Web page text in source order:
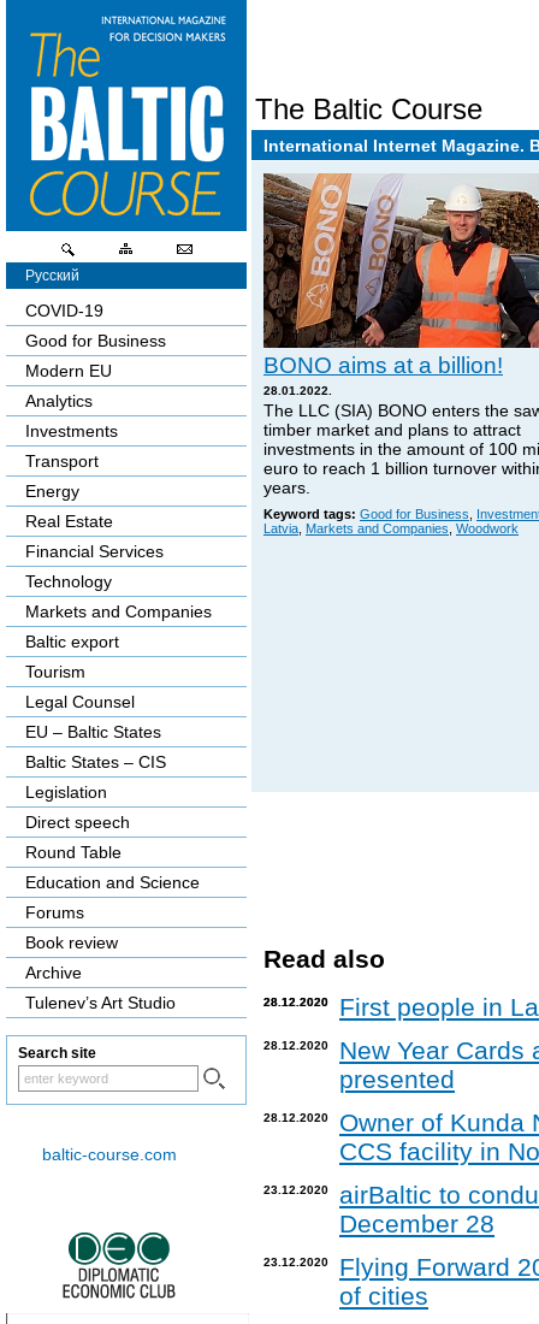
The Baltic Course
International Internet Magazine.
BONO aims at a billion!
28.01.2022.
The LLC (SIA) BONO enters the
timber market and plans to attract
investments in the amount of 100
euro to reach 1 billion turnover
years.
Keyword tags: Good for Business
Latvia Markets and Companies Woodwork
Read also
28.12.2020
28.12.2020 First people in
28.12.2020
New Year Cards
presented
28.12.2020
Owner of Kunda
CCS facility in
23.12.2020
airBaltic to
December 28
23.12.2020
Flying Forward
of cities
Русский
COVID-19
Good for Business
Modern EU
Analytics
Investments
Transport
Energy
Real Estate
Financial Services
Technology
Markets and Companies
Baltic export
Tourism
Legal Counsel
EU – Baltic States
Baltic States – CIS
Legislation
Direct speech
Round Table
Education and Science
Forums
Book review
Archive
Tulenev’s Art Studio
Search site
baltic-course.com